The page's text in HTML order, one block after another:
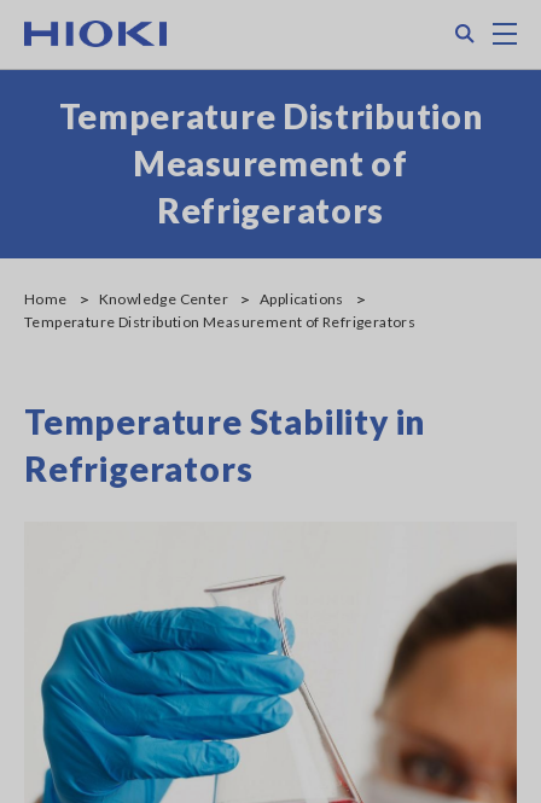
main
Temperature Distribution
Measurement of
Refrigerators
Home Knowledge Center
Applications
Temperature Distribution Measurement of Refrigerators
Temperature Stability in
Refrigerators